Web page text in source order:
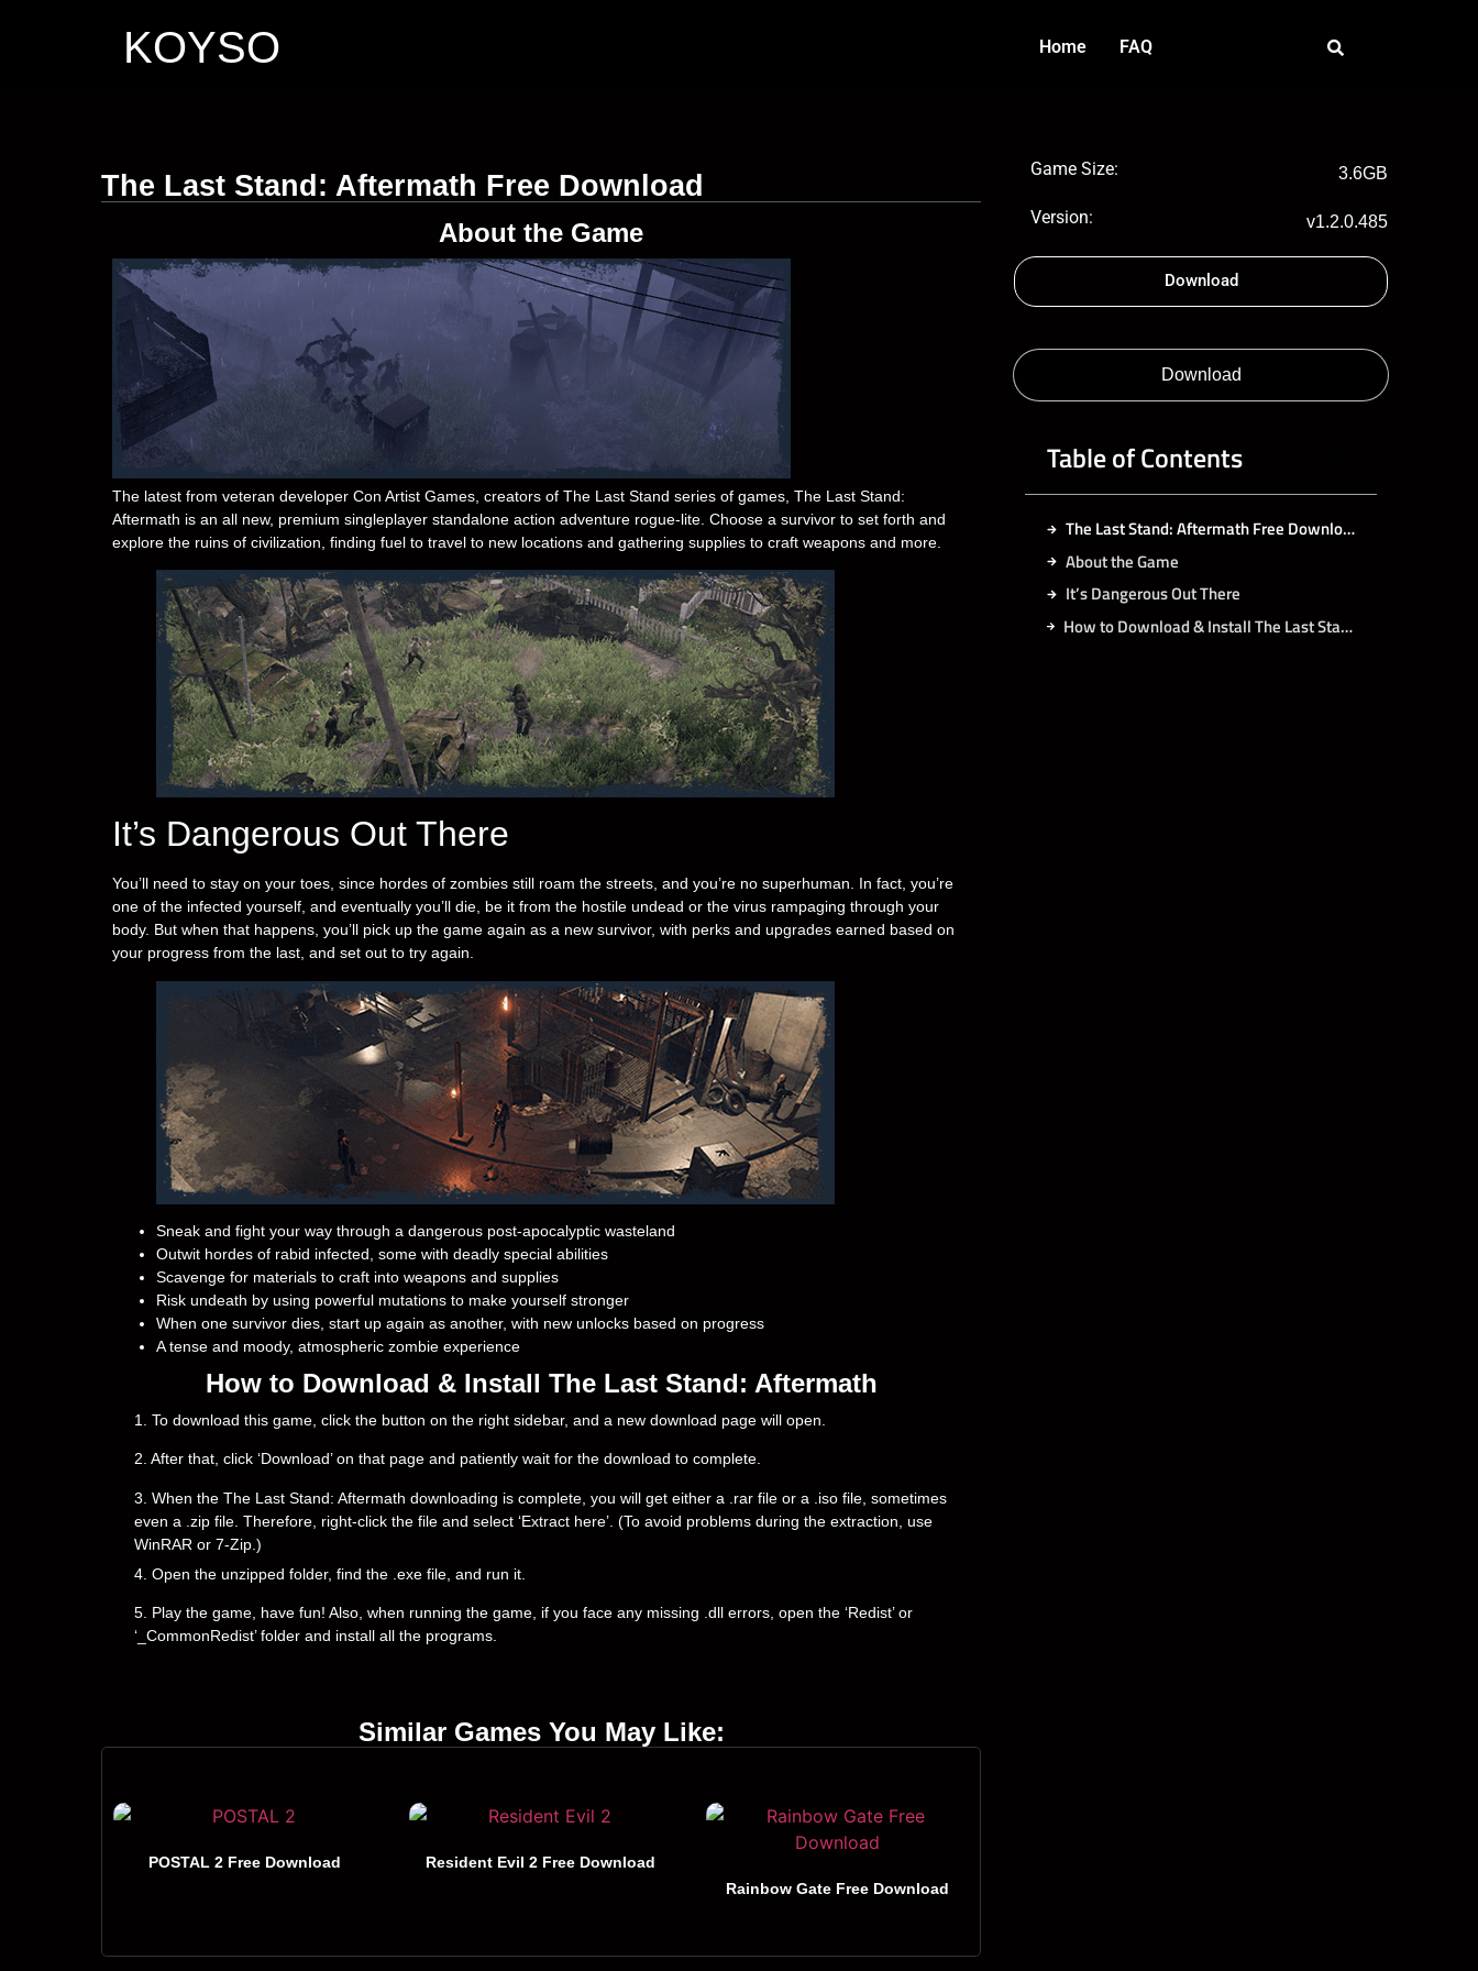
KOYSO Home FAQ
The Last Stand: Aftermath Free Download
About the Game
The latest from veteran developer Con Artist Games, creators of The Last Stand series of games, The Last Stand:
Aftermath is an all new, premium singleplayer standalone action adventure rogue-lite. Choose a survivor to set forth and
explore the ruins of civilization, finding fuel to travel to new locations and gathering supplies to craft weapons and more.
It’s Dangerous Out There
You’ll need to stay on your toes, since hordes of zombies still roam the streets, and you’re no superhuman. In fact, you’re
one of the infected yourself, and eventually you’ll die, be it from the hostile undead or the virus rampaging through your
body. But when that happens, you’ll pick up the game again as a new survivor, with perks and upgrades earned based on
your progress from the last, and set out to try again.
Sneak and fight your way through a dangerous post-apocalyptic wasteland
Outwit hordes of rabid infected, some with deadly special abilities
Scavenge for materials to craft into weapons and supplies
Risk undeath by using powerful mutations to make yourself stronger
When one survivor dies, start up again as another, with new unlocks based on progress
A tense and moody, atmospheric zombie experience
How to Download & Install The Last Stand: Aftermath
1. To download this game, click the button on the right sidebar, and a new download page will open.
2. After that, click ‘Download’ on that page and patiently wait for the download to complete.
3. When the The Last Stand: Aftermath downloading is complete, you will get either a .rar file or a .iso file, sometimes
even a .zip file. Therefore, right-click the file and select ‘Extract here’. (To avoid problems during the extraction, use
WinRAR or 7-Zip.)
4. Open the unzipped folder, find the .exe file, and run it.
5. Play the game, have fun! Also, when running the game, if you face any missing .dll errors, open the ‘Redist’ or
‘_CommonRedist’ folder and install all the programs.
Similar Games You May Like:
POSTAL 2 Free Download
Resident Evil 2 Free Download
Rainbow Gate Free Download
Game Size: 3.6GB
Version: v1.2.0.485
Download
Download
Table of Contents
The Last Stand: Aftermath Free Download
About the Game
It’s Dangerous Out There
How to Download & Install The Last Stand: Aftermath